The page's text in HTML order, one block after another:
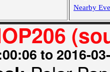
Nearby
to 2016-